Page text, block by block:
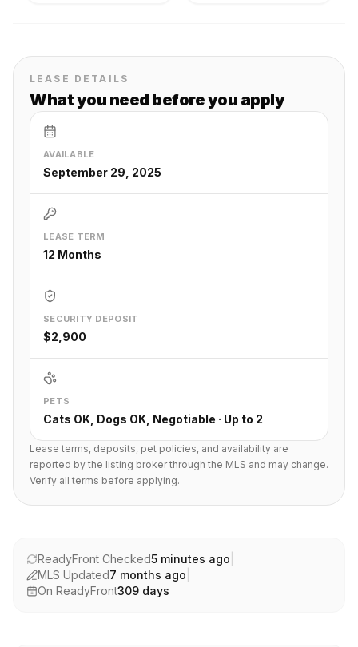
LEASE DETAILS
What you need before you apply
AVAILABLE
September 29, 2025
LEASE TERM
12 Months
SECURITY DEPOSIT
$2,900
PETS
Cats OK, Dogs OK, Negotiable · Up to 2
Lease terms, deposits, pet policies, and availability are
reported by the listing broker through the MLS and may change.
Verify all terms before applying.
ReadyFront Checked5 minutes ago
MLS Updated7 months ago
On ReadyFront309 days